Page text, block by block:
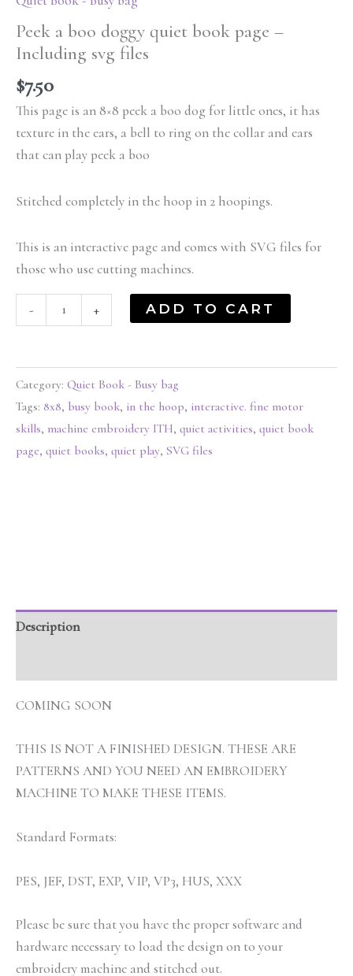
Peek a boo doggy quiet book page –
Including svg files
$7.50
This page is an 8×8 peek a boo dog for little ones, it has
texture in the ears, a bell to ring on the collar and ears
that can play peek a boo
Stitched completely in the hoop in 2 hoopings.
This is an interactive page and comes with SVG files for
those who use cutting machines.
- + ADD TO CART
Category: Quiet Book - Busy bag
Tags: 8x8, busy book, in the hoop, interactive. fine motor
skills, machine embroidery ITH, quiet activities, quiet book
page, quiet books, quiet play, SVG files
Description
COMING SOON
THIS IS NOT A FINISHED DESIGN. THESE ARE
PATTERNS AND YOU NEED AN EMBROIDERY
MACHINE TO MAKE THESE ITEMS.
Standard Formats:
PES, JEF, DST, EXP, VIP, VP3, HUS, XXX
Please be sure that you have the proper software and
hardware necessary to load the design on to your
embroidery machine and stitched out.